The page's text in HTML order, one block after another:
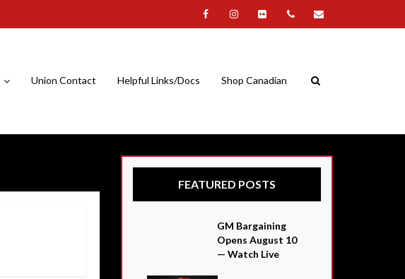
Union Contact Helpful Links/Docs Shop Canadian
FEATURED POSTS
GM Bargaining
Opens August 10
— Watch Live